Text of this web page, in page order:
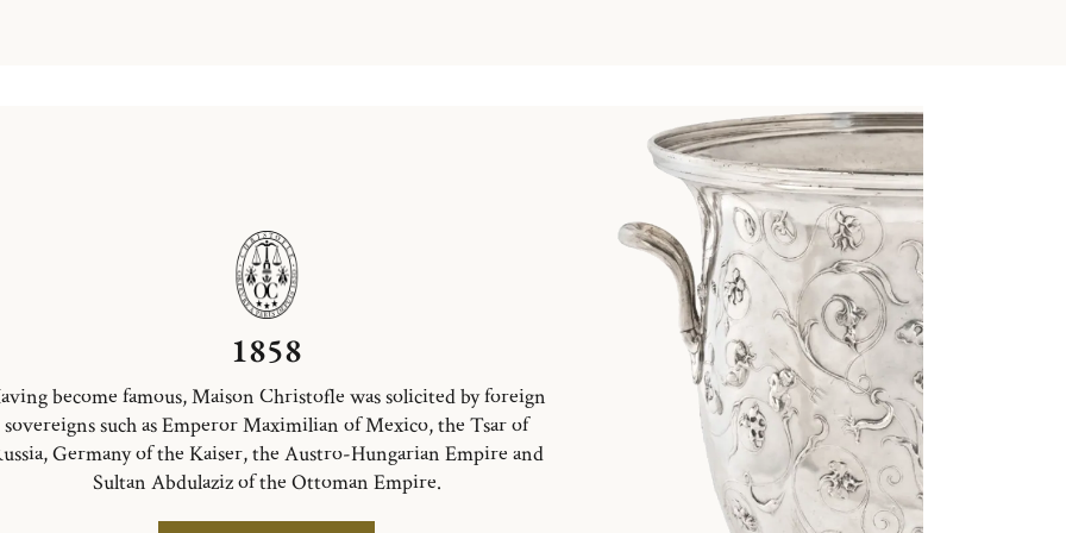
1858
become famous, Maison Christofle was solicited by foreign
sovereigns such as Emperor Maximilian of Mexico, the Tsar of
Germany of the Kaiser, the Austro-Hungarian Empire and
Sultan Abdulaziz of the Ottoman Empire.